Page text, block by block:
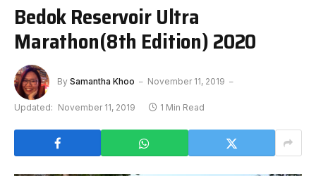
Bedok Reservoir Ultra
Marathon(8th Edition) 2020
By Samantha Khoo November 11, 2019
Updated: November 11, 2019 1 Min Read